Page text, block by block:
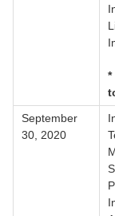
*
September
30, 2020